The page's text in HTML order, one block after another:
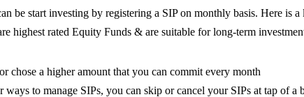
be start investing by registering a SIP on monthly basis. Here is
highest rated Equity Funds & are suitable for long-term
chose a higher amount that you can commit every month
to manage SIPs, you can skip or cancel your SIPs at tap of a